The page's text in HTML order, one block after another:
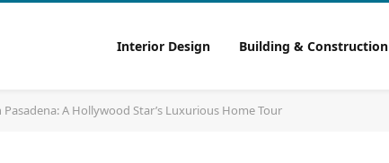
Interior Design Building & Construction
A Hollywood Star’s Luxurious Home Tour